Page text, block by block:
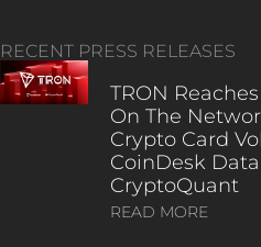
RECENT PRESS RELEASES
TRON
On The
Crypto Card
CoinDesk
CryptoQuant
READ MORE